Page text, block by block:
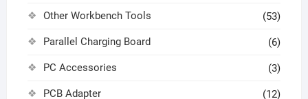
Other Workbench Tools (53)
Parallel Charging Board (6)
PC Accessories (3)
PCB Adapter (12)